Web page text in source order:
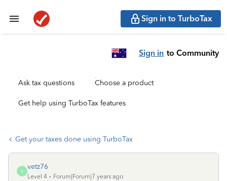
Sign in to TurboTax
Sign in to Community
Ask tax questions Choose a product
Get help using TurboTax features
Get your taxes done using TurboTax
V
vetz76
Level 4
Forum|Forum|7 years ago